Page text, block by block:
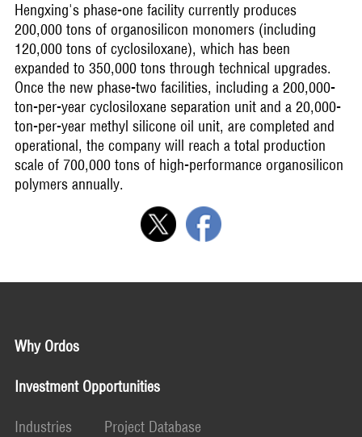
Hengxing's phase-one facility currently produces
200,000 tons of organosilicon monomers (including
120,000 tons of cyclosiloxane), which has been
expanded to 350,000 tons through technical upgrades.
Once the new phase-two facilities, including a 200,000-
ton-per-year cyclosiloxane separation unit and a 20,000-
ton-per-year methyl silicone oil unit, are completed and
operational, the company will reach a total production
scale of 700,000 tons of high-performance organosilicon
polymers annually.
Why Ordos
Investment Opportunities
Industries
Project Database